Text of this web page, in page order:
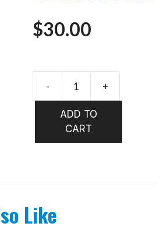
$30.00
- +
ADD TO
CART
Like